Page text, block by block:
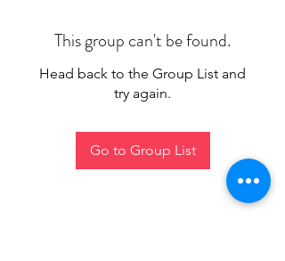
This group can't be found.
Head back to the Group List and
try again.
Go to Group List